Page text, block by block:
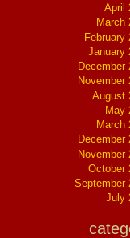
April
March
February
January
December
November
August
May
March
December
November
October
September
July